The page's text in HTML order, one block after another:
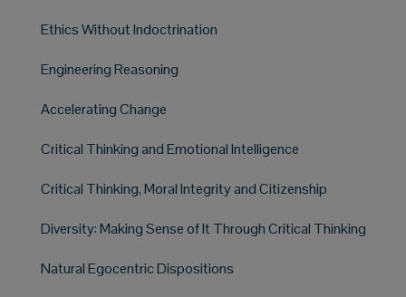
Ethics Without Indoctrination
Engineering Reasoning
Accelerating Change
Critical Thinking and Emotional Intelligence
Critical Thinking, Moral Integrity and Citizenship
Diversity: Making Sense of It Through Critical Thinking
Natural Egocentric Dispositions